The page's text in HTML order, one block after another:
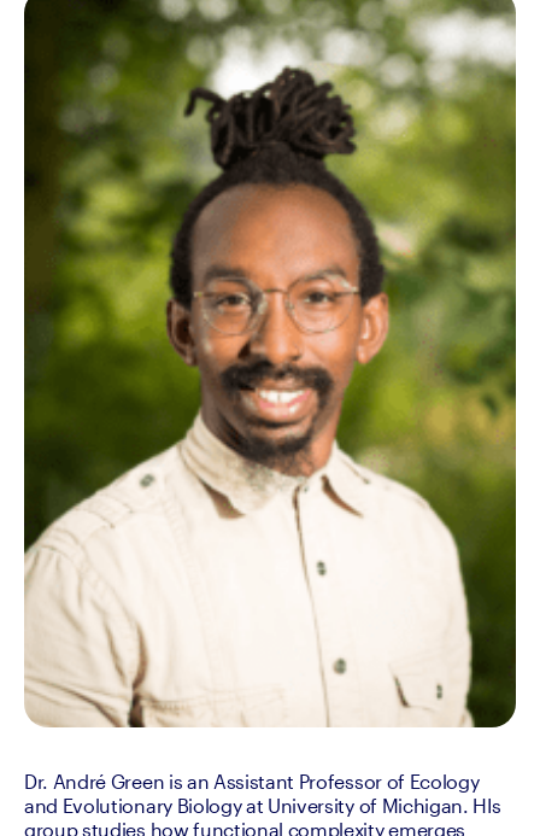
Dr. André Green is an Assistant Professor of Ecology
and Evolutionary Biology at University of Michigan. HIs
group studies how functional complexity emerges